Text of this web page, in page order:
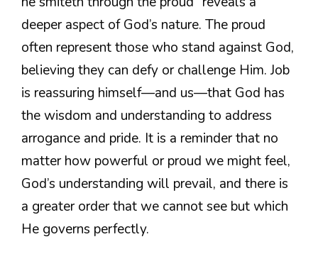
deeper aspect of God’s nature. The proud
often represent those who stand against God,
believing they can defy or challenge Him. Job
is reassuring himself—and us—that God has
the wisdom and understanding to address
arrogance and pride. It is a reminder that no
matter how powerful or proud we might feel,
God’s understanding will prevail, and there is
a greater order that we cannot see but which
He governs perfectly.